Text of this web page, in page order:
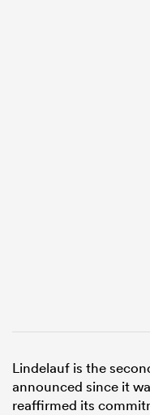
Lindelauf is the
announced since it
reaffirmed its